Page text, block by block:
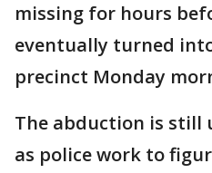
missing for hours
eventually turned
precinct Monday
The abduction is still
as police work to